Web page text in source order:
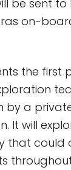
be sent to
on-
the first
by a
It will
that could